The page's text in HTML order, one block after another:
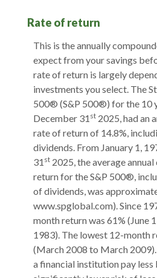
Rate of return
This is the annually
expect from your savings
rate of return is largely
investments you select. The
500® (S&P 500®) for the 10
December 31 st 2025, had an
rate of return of 14.8%,
dividends. From January 1,
31 st 2025, the average
return for the S&P 500®,
of dividends, was
www.spglobal.com). Since
month return was 61% (June
1983). The lowest 12-month
(March 2008 to March
a financial institution pay less